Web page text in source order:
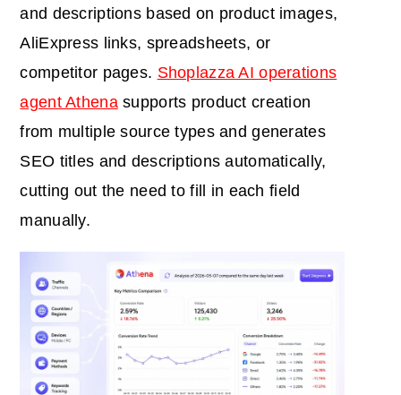
and descriptions based on product images,
AliExpress links, spreadsheets, or
competitor pages. Shoplazza AI operations
agent Athenasupports product creation
from multiple source types and generates
SEO titles and descriptions automatically,
cutting out the need to fill in each field
manually.